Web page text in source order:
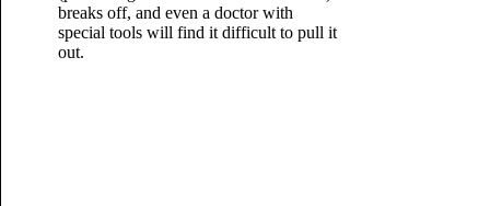
breaks off, and even a doctor with
special tools will find it difficult to pull it
out.